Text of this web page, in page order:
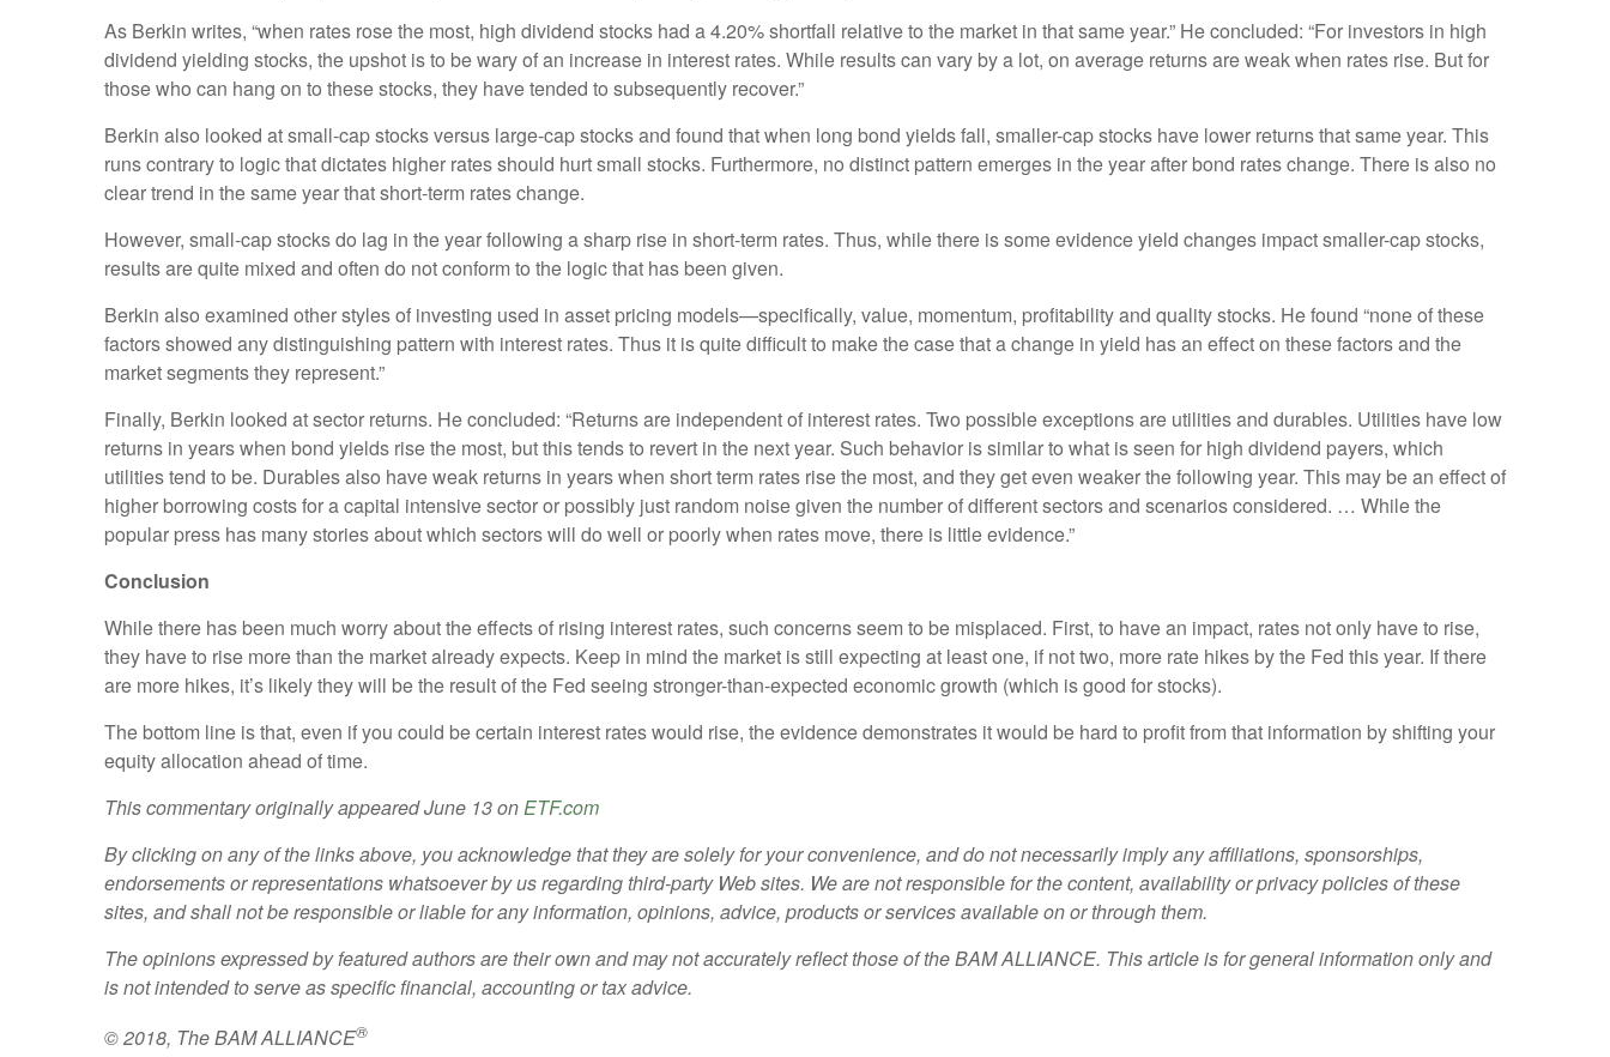
As Berkin writes, “when rates rose the most, high dividend stocks had a 4.20% shortfall relative to the market in that same year.” He concluded: “For investors in high
dividend yielding stocks, the upshot is to be wary of an increase in interest rates. While results can vary by a lot, on average returns are weak when rates rise. But for
those who can hang on to these stocks, they have tended to subsequently recover.”
Berkin also looked at small-cap stocks versus large-cap stocks and found that when long bond yields fall, smaller-cap stocks have lower returns that same year. This
runs contrary to logic that dictates higher rates should hurt small stocks. Furthermore, no distinct pattern emerges in the year after bond rates change. There is also no
clear trend in the same year that short-term rates change.
However, small-cap stocks do lag in the year following a sharp rise in short-term rates. Thus, while there is some evidence yield changes impact smaller-cap stocks,
results are quite mixed and often do not conform to the logic that has been given.
Berkin also examined other styles of investing used in asset pricing models—specifically, value, momentum, profitability and quality stocks. He found “none of these
factors showed any distinguishing pattern with interest rates. Thus it is quite difficult to make the case that a change in yield has an effect on these factors and the
market segments they represent.”
Finally, Berkin looked at sector returns. He concluded: “Returns are independent of interest rates. Two possible exceptions are utilities and durables. Utilities have low
returns in years when bond yields rise the most, but this tends to revert in the next year. Such behavior is similar to what is seen for high dividend payers, which
utilities tend to be. Durables also have weak returns in years when short term rates rise the most, and they get even weaker the following year. This may be an effect of
higher borrowing costs for a capital intensive sector or possibly just random noise given the number of different sectors and scenarios considered. … While the
popular press has many stories about which sectors will do well or poorly when rates move, there is little evidence.”
Conclusion
While there has been much worry about the effects of rising interest rates, such concerns seem to be misplaced. First, to have an impact, rates not only have to rise,
they have to rise more than the market already expects. Keep in mind the market is still expecting at least one, if not two, more rate hikes by the Fed this year. If there
are more hikes, it’s likely they will be the result of the Fed seeing stronger-than-expected economic growth (which is good for stocks).
The bottom line is that, even if you could be certain interest rates would rise, the evidence demonstrates it would be hard to profit from that information by shifting your
equity allocation ahead of time.
This commentary originally appeared June 13 onETF.com
By clicking on any of the links above, you acknowledge that they are solely for your convenience, and do not necessarily imply any affiliations, sponsorships,
endorsements or representations whatsoever by us regarding third-party Web sites. We are not responsible for the content, availability or privacy policies of these
sites, and shall not be responsible or liable for any information, opinions, advice, products or services available on or through them.
The opinions expressed by featured authors are their own and may not accurately reflect those of the BAM ALLIANCE. This article is for general information only and
is not intended to serve as specific financial, accounting or tax advice.
© 2018, The BAM ALLIANCE®